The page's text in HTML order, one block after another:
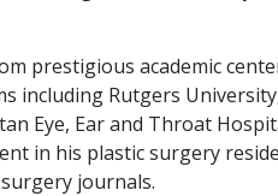
prestigious academic
including Rutgers
Eye, Ear and Throat
in his plastic surgery
journals.